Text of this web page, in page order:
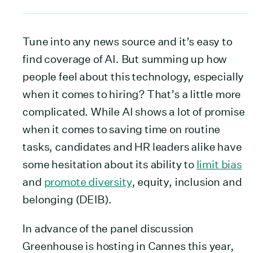
Tune into any news source and it’s easy to
find coverage of AI. But summing up how
people feel about this technology, especially
when it comes to hiring? That’s a little more
complicated. While AI shows a lot of promise
when it comes to saving time on routine
tasks, candidates and HR leaders alike have
some hesitation about its ability to limit bias
and promote diversity, equity, inclusion and
belonging (DEIB).
In advance of the panel discussion
Greenhouse is hosting in Cannes this year,